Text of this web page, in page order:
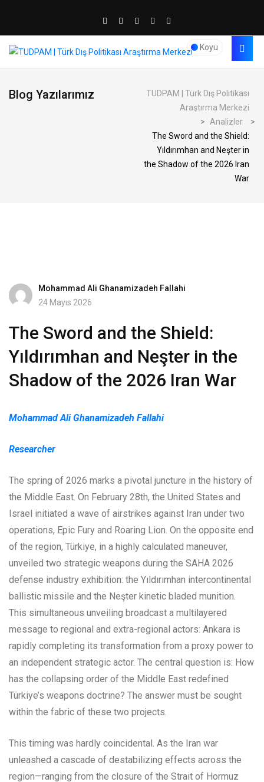
Koyu
Blog Yazılarımız
TUDPAM | Türk Dış Politikası
Araştırma Merkezi
> Analizler
>
The Sword and the Shield:
Yıldırımhan and Neşter in
the Shadow of the 2026 Iran
War
Mohammad Ali Ghanamizadeh Fallahi
24 Mayıs 2026
The Sword and the Shield:
Yıldırımhan and Neşter in the
Shadow of the 2026 Iran War
Mohammad Ali Ghanamizadeh Fallahi
Researcher
The spring of 2026 marks a pivotal juncture in the history of
the Middle East. On February 28th, the United States and
Israel initiated a wave of airstrikes against Iran under two
operations, Epic Fury and Roaring Lion. On the opposite end
of the region, Türkiye, in a highly calculated maneuver,
unveiled two strategic weapons during the SAHA 2026
defense industry exhibition: the Yıldırımhan intercontinental
ballistic missile and the Neşter kinetic bladed munition.
This simultaneous unveiling broadcast a multilayered
message to regional and extra-regional actors: Ankara is
rapidly completing its transformation from a proxy power to
an independent strategic actor. The central question is: How
has the collapsing order of the Middle East redefined
Türkiye’s weapons doctrine? The answer must be sought
within the fabric of these two projects.
This timing was hardly coincidental. As the Iran war
unleashed a cascade of destabilizing effects across the
region—ranging from the closure of the Strait of Hormuz